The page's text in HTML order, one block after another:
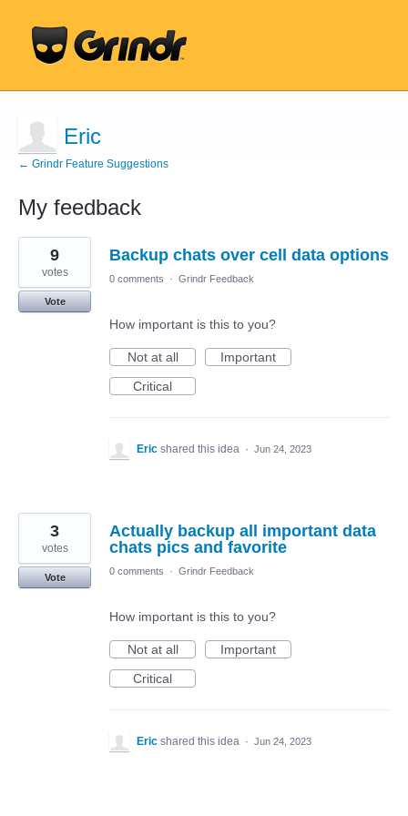
Eric
← Grindr Feature Suggestions
My feedback
2
results
found
Backup chats over cell data options
9
votes
Vote
0 comments · Grindr Feedback
How important is this to you?
Not at all
Important
Critical
Eric shared this idea · Jun 24, 2023
Actually backup all important data
chats pics and favorite
3
votes
Vote
0 comments · Grindr Feedback
How important is this to you?
Not at all
Important
Critical
Eric shared this idea · Jun 24, 2023